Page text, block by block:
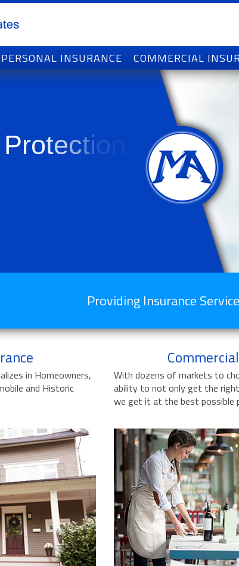
PERSONAL INSURANCE COMMERCIAL
Protectio
Providing Insurance
in Homeowners,
and Historic
With dozens of markets to
ability to not only get the
we get it at the best possible